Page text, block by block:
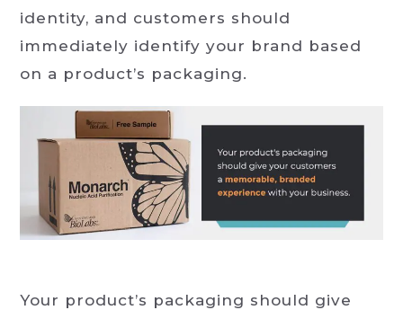
identity, and customers should
immediately identify your brand based
on a product’s packaging.
Your product’s packaging should give